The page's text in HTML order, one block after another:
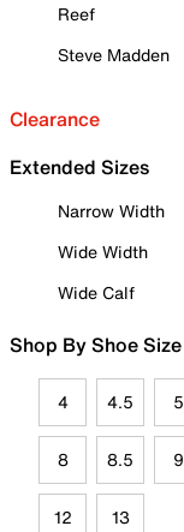
Reef
Steve Madden
Clearance
Extended Sizes
Narrow Width
Wide Width
Wide Calf
Shop By Shoe Size
4 4.5 5
8 8.5 9
12 13